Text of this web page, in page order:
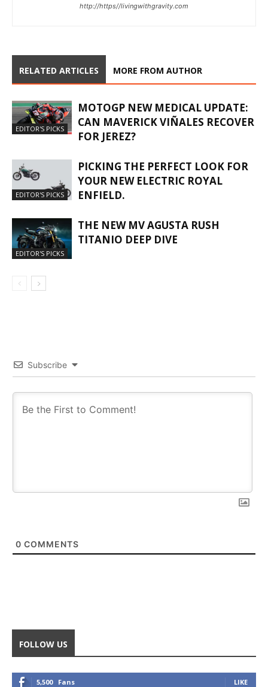
http://https//livingwithgravity.com
RELATED ARTICLES MORE FROM AUTHOR
EDITOR'S PICKS
MOTOGP NEW MEDICAL UPDATE:
CAN MAVERICK VIÑALES RECOVER
FOR JEREZ?
EDITOR'S PICKS
PICKING THE PERFECT LOOK FOR
YOUR NEW ELECTRIC ROYAL
ENFIELD.
EDITOR'S PICKS
THE NEW MV AGUSTA RUSH
TITANIO DEEP DIVE
Subscribe
0 COMMENTS
FOLLOW US
5,500 Fans LIKE